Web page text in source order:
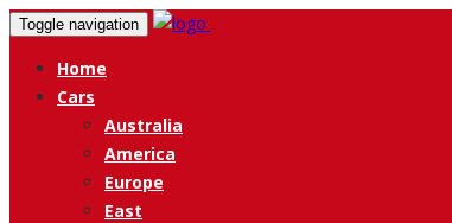
Toggle navigation
Home
Cars
Australia
America
Europe
East